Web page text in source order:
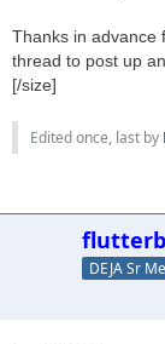
Thanks in advance
thread to post up
[/size]
Edited once, last by
DEJA Sr